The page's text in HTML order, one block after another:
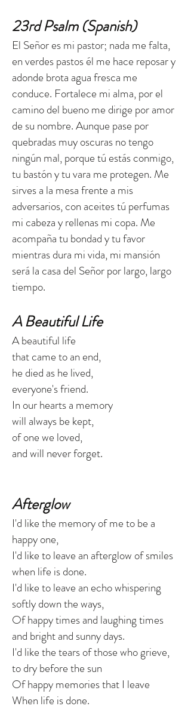
23rd Psalm (Spanish)
El Señor es mi pastor; nada me falta,
en verdes pastos él me hace reposar y
adonde brota agua fresca me
conduce. Fortalece mi alma, por el
camino del bueno me dirige por amor
de su nombre. Aunque pase por
quebradas muy oscuras no tengo
ningún mal, porque tú estás conmigo,
tu bastón y tu vara me protegen. Me
sirves a la mesa frente a mis
adversarios, con aceites tú perfumas
mi cabeza y rellenas mi copa. Me
acompaña tu bondad y tu favor
mientras dura mi vida, mi mansión
será la casa del Señor por largo, largo
tiempo.
A Beautiful Life
A beautiful life
that came to an end,
he died as he lived,
everyone's friend.
In our hearts a memory
will always be kept,
of one we loved,
and will never forget.
Afterglow
I'd like the memory of me to be a
happy one,
I'd like to leave an afterglow of smiles
when life is done.
I'd like to leave an echo whispering
softly down the ways,
Of happy times and laughing times
and bright and sunny days.
I'd like the tears of those who grieve,
to dry before the sun
Of happy memories that I leave
When life is done.